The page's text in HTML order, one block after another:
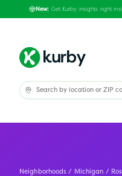
New: Get Kurby insights right
Neighborhoods / Michigan /